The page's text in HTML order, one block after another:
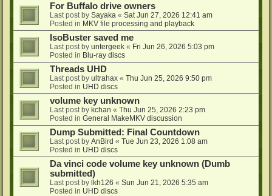
For Buffalo drive owners
Last post by Sayaka « Sat Jun 27, 2026 12:41 am
Posted in MKV file processing and playback
IsoBuster saved me
Last post by untergeek « Fri Jun 26, 2026 5:03 pm
Posted in Blu-ray discs
Threads UHD
Last post by ultrahax « Thu Jun 25, 2026 9:50 pm
Posted in UHD discs
volume key unknown
Last post by kchan « Thu Jun 25, 2026 2:23 pm
Posted in General MakeMKV discussion
Dump Submitted: Final Countdown
Last post by AnBird « Tue Jun 23, 2026 1:08 am
Posted in UHD discs
Da vinci code volume key unknown (Dumb
submitted)
Last post by lkh126 « Sun Jun 21, 2026 5:35 am
Posted in UHD discs